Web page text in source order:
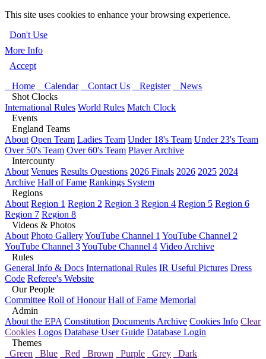
This site uses cookies to enhance your browsing experience.
Don't Use
More Info
Accept
Home
Calendar Contact Us Register
News
Shot Clocks
International Rules World Rules Match Clock
Events
England Teams
About Open Team Ladies Team Under 18's Team Under 23's Team
Over 50's Team Over 60's Team Player Archive
Intercounty
About Venues Results Questions 2026 Finals 2026 2025 2024
Archive Hall of Fame Rankings System
Regions
About Region 1 Region 2 Region 3 Region 4 Region 5 Region 6
Region 7 Region 8
Videos & Photos
About Photo GalleryYouTube Channel 1 YouTube Channel 2
YouTube Channel 3YouTube Channel 4 Video Archive
Rules
General Info & Docs International Rules IR Useful Pictures Dress
Code Referee's Website
Our People
Committee Roll of Honour Hall of Fame Memorial
Admin
About the EPA Constitution Documents Archive Cookies Info Clear
Cookies Logos Database User Guide Database Login
Themes
Green
Blue Red Brown Purple Grey Dark